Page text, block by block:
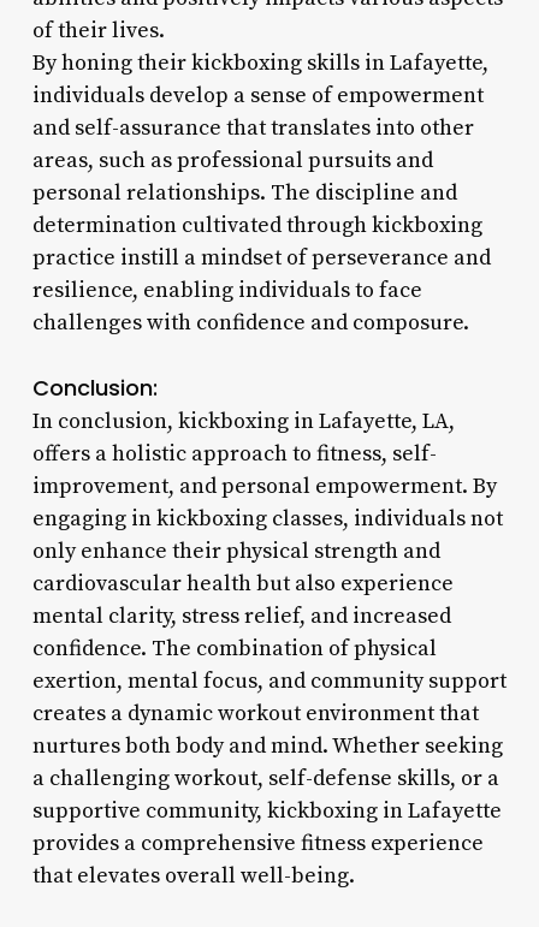
of their lives.
By honing their kickboxing skills in Lafayette,
individuals develop a sense of empowerment
and self-assurance that translates into other
areas, such as professional pursuits and
personal relationships. The discipline and
determination cultivated through kickboxing
practice instill a mindset of perseverance and
resilience, enabling individuals to face
challenges with confidence and composure.
Conclusion:
In conclusion, kickboxing in Lafayette, LA,
offers a holistic approach to fitness, self-
improvement, and personal empowerment. By
engaging in kickboxing classes, individuals not
only enhance their physical strength and
cardiovascular health but also experience
mental clarity, stress relief, and increased
confidence. The combination of physical
exertion, mental focus, and community support
creates a dynamic workout environment that
nurtures both body and mind. Whether seeking
a challenging workout, self-defense skills, or a
supportive community, kickboxing in Lafayette
provides a comprehensive fitness experience
that elevates overall well-being.